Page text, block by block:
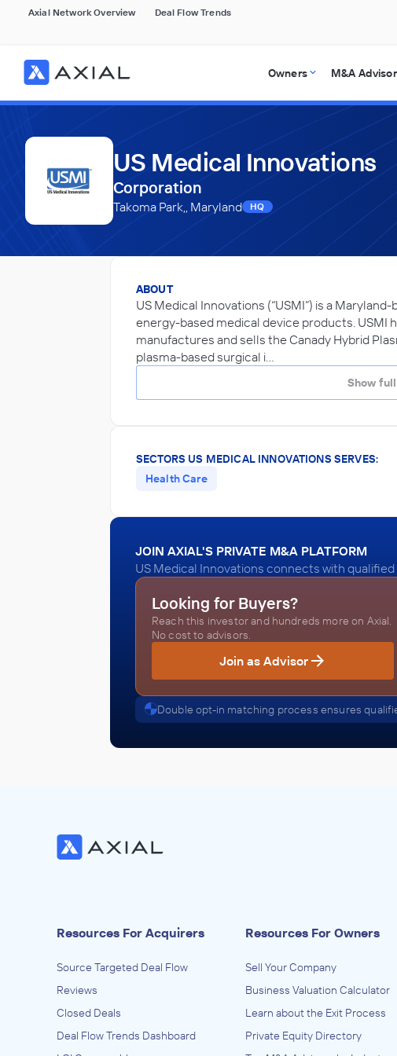
Axial Network Overview Deal Flow Trends
Owners M&A
US Medical Innovations
Corporation
Takoma Park,, Maryland HQ
ABOUT
US Medical Innovations (“USMI”) is a
energy-based medical device products.
manufactures and sells the Canady Hybrid
plasma-based surgical i…
Show
SECTORS US MEDICAL INNOVATIONS SERVES:
Health Care
JOIN AXIAL'S PRIVATE M&A PLATFORM
US Medical Innovations connects with
Looking for Buyers?
Reach this investor and hundreds more on Axial.
No cost to advisors.
Join as Advisor
Double opt-in matching process ensures
Resources For Acquirers
Source Targeted Deal Flow
Reviews
Closed Deals
Deal Flow Trends Dashboard
Resources For Owners
Sell Your Company
Business Valuation Calculator
Learn about the Exit Process
Private Equity Directory